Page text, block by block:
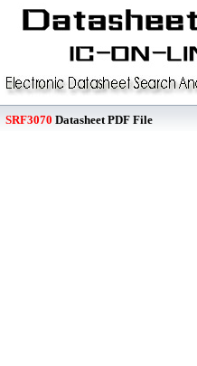
SRF3070 Datasheet PDF File